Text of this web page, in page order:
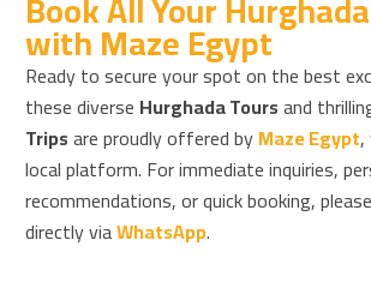
with Maze Egypt
Ready to secure your spot on the best
these diverse Hurghada Toursand
Tripsare proudly offered byMaze Egypt,
local platform. For immediate inquiries,
recommendations, or quick booking,
directly viaWhatsApp.